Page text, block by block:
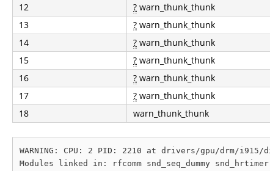
12
? warn_thunk_thunk
13
? warn_thunk_thunk
14
? warn_thunk_thunk
15
? warn_thunk_thunk
16
? warn_thunk_thunk
17
? warn_thunk_thunk
18
warn_thunk_thunk
WARNING: CPU: 2 PID: 2210 at drivers/gpu/drm/
Modules linked in: rfcomm snd_seq_dummy